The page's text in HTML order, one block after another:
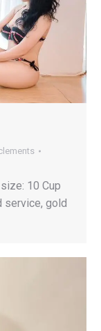
10 Cup
service, gold